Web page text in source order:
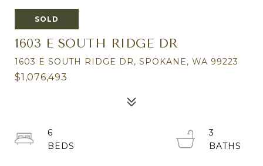
SOLD
1603 E SOUTH RIDGE DR
1603 E SOUTH RIDGE DR, SPOKANE, WA 99223
$1,076,493
6
3